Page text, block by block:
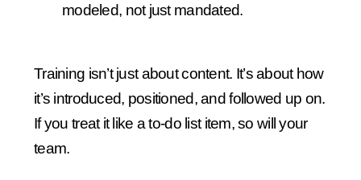
modeled, not just mandated.
Training isn’t just about content. It’s about how
it’s introduced, positioned, and followed up on.
If you treat it like a to-do list item, so will your
team.